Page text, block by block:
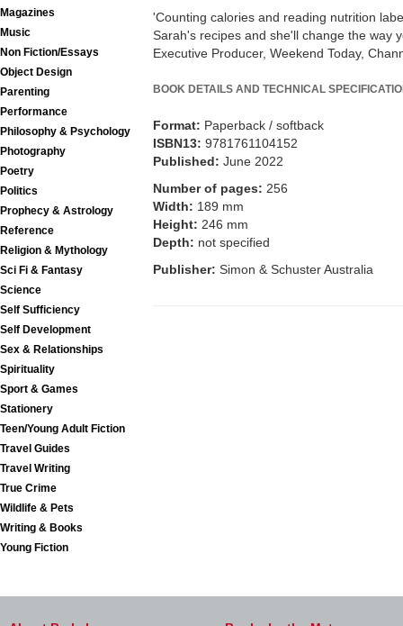
Magazines
Music
Non Fiction/Essays
Object Design
Parenting
Performance
Philosophy & Psychology
Photography
Poetry
Politics
Prophecy & Astrology
Reference
Religion & Mythology
Sci Fi & Fantasy
Science
Self Sufficiency
Self Development
Sex & Relationships
Spirituality
Sport & Games
Stationery
Teen/Young Adult Fiction
Travel Guides
Travel Writing
True Crime
Wildlife & Pets
Writing & Books
Young Fiction
'Counting calories and reading nutrition
Sarah's recipes and she'll change the way
Executive Producer, Weekend Today,
BOOK DETAILS AND TECHNICAL
Format: Paperback / softback
ISBN13: 9781761104152
Published: June 2022
Number of pages: 256
Width: 189 mm
Height: 246 mm
Depth: not specified
Publisher: Simon & Schuster Australia